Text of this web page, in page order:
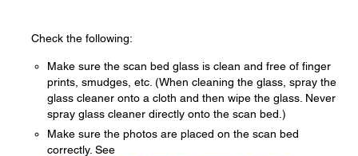
Check the following:
Make sure the scan bed glass is clean and free of finger
prints, smudges, etc. (When cleaning the glass, spray the
glass cleaner onto a cloth and then wipe the glass. Never
spray glass cleaner directly onto the scan bed.)
Make sure the photos are placed on the scan bed
correctly. See